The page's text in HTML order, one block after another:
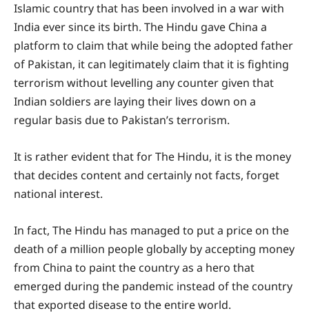
Islamic country that has been involved in a war with
India ever since its birth. The Hindu gave China a
platform to claim that while being the adopted father
of Pakistan, it can legitimately claim that it is fighting
terrorism without levelling any counter given that
Indian soldiers are laying their lives down on a
regular basis due to Pakistan’s terrorism.
It is rather evident that for The Hindu, it is the money
that decides content and certainly not facts, forget
national interest.
In fact, The Hindu has managed to put a price on the
death of a million people globally by accepting money
from China to paint the country as a hero that
emerged during the pandemic instead of the country
that exported disease to the entire world.